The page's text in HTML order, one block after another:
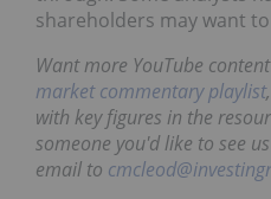
shareholders may want
Want more YouTube
market commentary playlist
with key figures in the
someone you'd like to see
email to